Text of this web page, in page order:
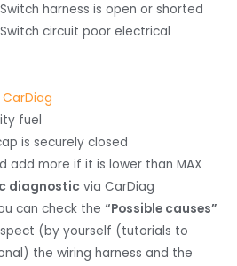
harness is open or shorted
circuit poor electrical
CarDiag
fuel
is securely closed
add more if it is lower than MAX
diagnostic via CarDiag
can check the“Possible causes”
(by yourself (tutorials to
the wiring harness and the